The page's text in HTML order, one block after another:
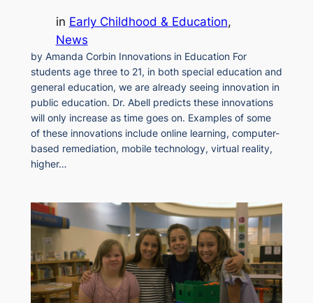
in Early Childhood & Education
News
by Amanda Corbin Innovations in Education For
students age three to 21, in both special education and
general education, we are already seeing innovation in
public education. Dr. Abell predicts these innovations
will only increase as time goes on. Examples of some
of these innovations include online learning, computer-
based remediation, mobile technology, virtual reality,
higher…